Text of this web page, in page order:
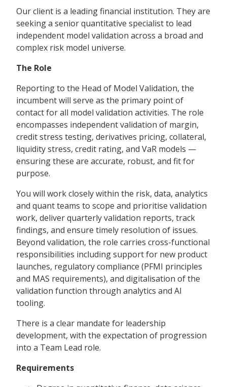
Our client is a leading financial institution. They are
seeking a senior quantitative specialist to lead
independent model validation across a broad and
complex risk model universe.
The Role
Reporting to the Head of Model Validation, the
incumbent will serve as the primary point of
contact for all model validation activities. The role
encompasses independent validation of margin,
credit stress testing, derivatives pricing, collateral,
liquidity stress, credit rating, and VaR models —
ensuring these are accurate, robust, and fit for
purpose.
You will work closely within the risk, data, analytics
and quant teams to scope and prioritise validation
work, deliver quarterly validation reports, track
findings, and ensure timely resolution of issues.
Beyond validation, the role carries cross-functional
responsibilities including support for new product
launches, regulatory compliance (PFMI principles
and MAS requirements), and digitalisation of the
validation function through analytics and AI
tooling.
There is a clear mandate for leadership
development, with the expectation of progression
into a Team Lead role.
Requirements